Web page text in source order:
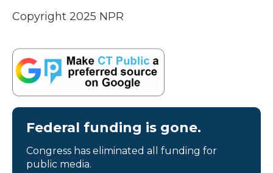
Copyright 2025 NPR
Federal funding is gone.
Congress has eliminated all funding for
public media.